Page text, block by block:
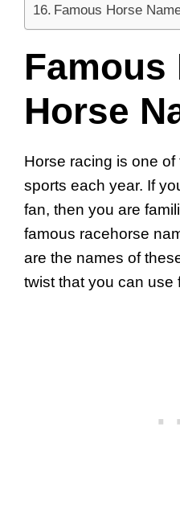
Famous Horse
Famous
Horse
Horse racing is one
sports each year. If
fan, then you are
famous racehorse
are the names of
twist that you can use